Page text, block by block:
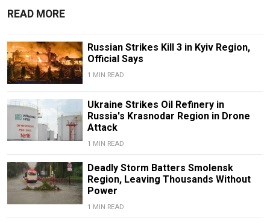
READ MORE
Russian Strikes Kill 3 in Kyiv Region,
Official Says
1 MIN READ
Ukraine Strikes Oil Refinery in
Russia's Krasnodar Region in Drone
Attack
1 MIN READ
Deadly Storm Batters Smolensk
Region, Leaving Thousands Without
Power
1 MIN READ